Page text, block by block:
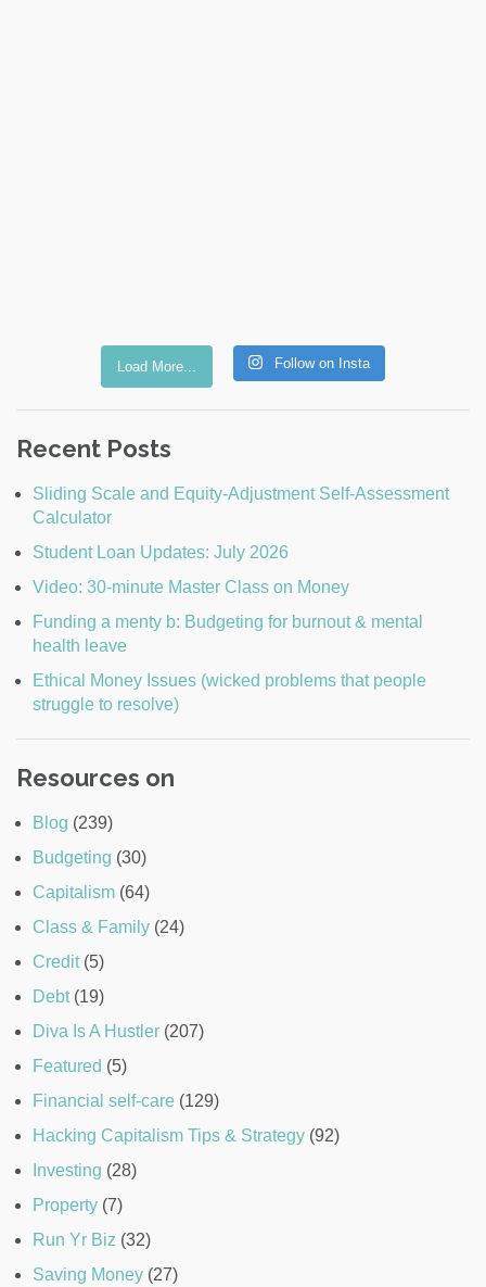
Load More... Follow on Insta
Recent Posts
Sliding Scale and Equity-Adjustment Self-Assessment
Calculator
Student Loan Updates: July 2026
Video: 30-minute Master Class on Money
Funding a menty b: Budgeting for burnout & mental
health leave
Ethical Money Issues (wicked problems that people
struggle to resolve)
Resources on
Blog (239)
Budgeting (30)
Capitalism (64)
Class & Family (24)
Credit(5)
Debt(19)
Diva Is A Hustler (207)
Featured (5)
Financial self-care (129)
Hacking Capitalism Tips & Strategy (92)
Investing (28)
Property (7)
Run Yr Biz (32)
Saving Money (27)